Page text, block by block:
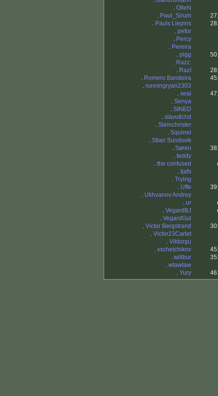
. OlleN
. Paul_Sirum
. Pauls Liepins
. pefor
. Percy
. Pereira
. pigg
. Razz.
. Razí
. Romero Bandeira
. runningryan2303
. seal
. Senya
. SINED
. slavutichd
. Sleinchrister
. Squirrel
. Stian Sundsvik
. Søren
. teddy
. the confused
. tjafs
. Trying
. Uffe
. Ukhvanov Andrey
. ur
. VegardBJ
. VegardGul
. Victor Bergstrand
. Victor23Carlet
. Viktorgu
. vschetchikov
. willbur
. wtawtaw
. Yury